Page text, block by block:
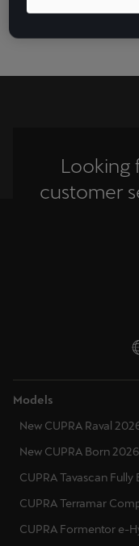
Looking
customer
Models
New CUPRA Raval
New CUPRA Born
CUPRA Tavascan
CUPRA Terramar
CUPRA Formentor e-
Lietuva
Luxembourg
Français
Magyarország
magyar